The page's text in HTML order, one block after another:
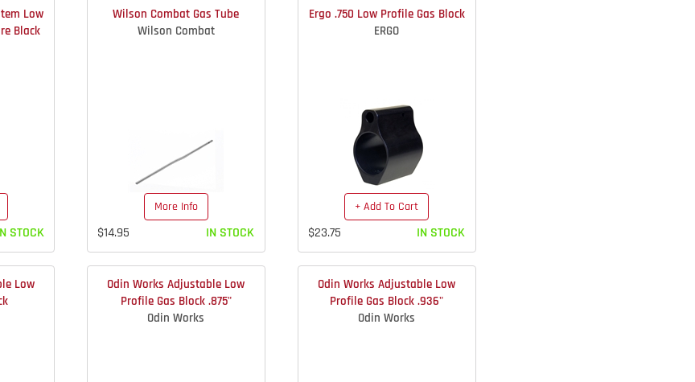
Low
Black
STOCK
Wilson Combat Gas Tube
Wilson Combat
More Info
$14.95 IN STOCK
Ergo .750 Low Profile Gas Block
ERGO
+ Add To Cart
$23.75 IN STOCK
Low
Odin Works Adjustable Low
Profile Gas Block .875"
Odin Works
Odin Works Adjustable Low
Profile Gas Block .936"
Odin Works